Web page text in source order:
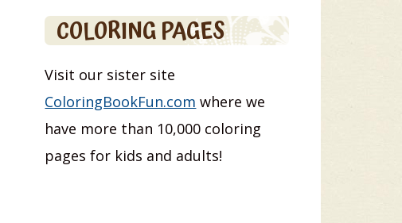
COLORING PAGES
Visit our sister site
ColoringBookFun.com where we
have more than 10,000 coloring
pages for kids and adults!